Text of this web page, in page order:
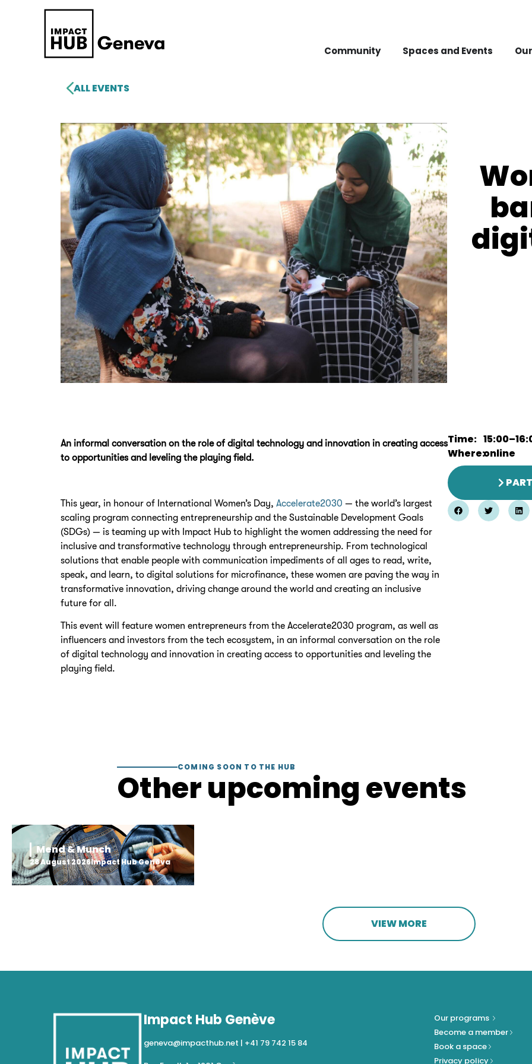
Community Spaces and Events
ALL EVENTS
An informal conversation on the role of digital technology and innovation in creating access
to opportunities and leveling the playing field.
This year, in honour of International Women’s Day, Accelerate2030 — the world’s largest
scaling program connecting entrepreneurship and the Sustainable Development Goals
(SDGs) — is teaming up with Impact Hub to highlight the women addressing the need for
inclusive and transformative technology through entrepreneurship. From technological
solutions that enable people with communication impediments of all ages to read, write,
speak, and learn, to digital solutions for microfinance, these women are paving the way in
transformative innovation, driving change around the world and creating an inclusive
future for all.
This event will feature women entrepreneurs from the Accelerate2030 program, as well as
influencers and investors from the tech ecosystem, in an informal conversation on the role
of digital technology and innovation in creating access to opportunities and leveling the
playing field.
Time: 15:00–
Where:online
COMING SOON TO THE HUB
Other upcoming events
Mend & Munch
28 August 2026Impact Hub Geneva
VIEW MORE
Impact Hub Genève
geneva@impacthub.net | +41 79 742 15 84
Our programs
Become a member
Book a space
Privacy policy